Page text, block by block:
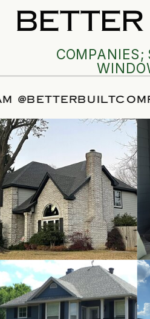
COMPANIES;